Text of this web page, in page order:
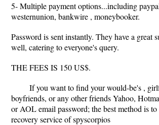
5- Multiple payment options...including
westernunion, bankwire , moneybooker.
Password is sent instantly. They have a great
well, catering to everyone's query.
THE FEES IS 150 US$.
If you want to find your would-be's ,
boyfriends, or any other friends Yahoo,
or AOL email password; the best method is to
recovery service of spyscorpios